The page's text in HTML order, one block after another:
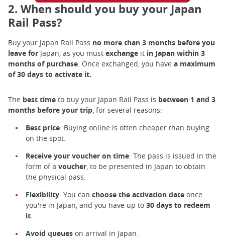
2. When should you buy your Japan
Rail Pass?
Buy your Japan Rail Pass no more than 3 months before you
leave for Japan, as you must exchange it in Japan within 3
months of purchase . Once exchanged, you have a maximum
of 30 days to activate it.
The best time to buy your Japan Rail Pass is between 1 and 3
months before your trip , for several reasons:
Best price: Buying online is often cheaper than buying
on the spot.
Receive your voucher on time: The pass is issued in the
form of a voucher, to be presented in Japan to obtain
the physical pass.
Flexibility: You can choose the activation date once
you're in Japan, and you have up to 30 days to redeem
it.
Avoid queues on arrival in Japan.